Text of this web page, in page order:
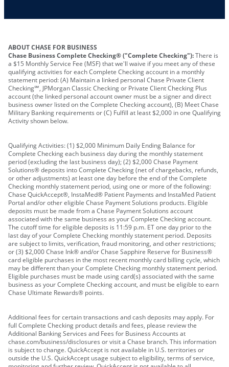
ABOUT CHASE FOR BUSINESS
Chase Business Complete Checking® ("Complete Checking"):There is
a $15 Monthly Service Fee (MSF) that we'll waive if you meet any of these
qualifying activities for each Complete Checking account in a monthly
statement period: (A) Maintain a linked personal Chase Private Client
Checking℠, JPMorgan Classic Checking or Private Client Checking Plus
account (the linked personal account owner must be a signer and direct
business owner listed on the Complete Checking account), (B) Meet Chase
Military Banking requirements or (C) Fulfill at least $2,000 in one Qualifying
Activity shown below.
Qualifying Activities: (1) $2,000 Minimum Daily Ending Balance for
Complete Checking each business day during the monthly statement
period (excluding the last business day); (2) $2,000 Chase Payment
Solutions® deposits into Complete Checking (net of chargebacks, refunds,
or other adjustments) at least one day before the end of the Complete
Checking monthly statement period, using one or more of the following:
Chase QuickAccept®, InstaMed® Patient Payments and InstaMed Patient
Portal and/or other eligible Chase Payment Solutions products. Eligible
deposits must be made from a Chase Payment Solutions account
associated with the same business as your Complete Checking account.
The cutoff time for eligible deposits is 11:59 p.m. ET one day prior to the
last day of your Complete Checking monthly statement period. Deposits
are subject to limits, verification, fraud monitoring, and other restrictions;
or (3) $2,000 Chase Ink® and/or Chase Sapphire Reserve for Business®
card eligible purchases in the most recent monthly card billing cycle, which
may be different than your Complete Checking monthly statement period.
Eligible purchases must be made using card(s) associated with the same
business as your Complete Checking account, and must be eligible to earn
Chase Ultimate Rewards® points.
Additional fees for certain transactions and cash deposits may apply. For
full Complete Checking product details and fees, please review the
Additional Banking Services and Fees for Business Accounts at
chase.com/business/disclosures or visit a Chase branch. This information
is subject to change. QuickAccept is not available in U.S. territories or
outside the U.S. QuickAccept usage subject to eligibility, terms of service,